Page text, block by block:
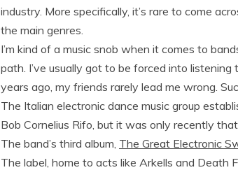
industry. More specifically, it’s rare to come
the main genres.
I’m kind of a music snob when it comes to
path. I’ve usually got to be forced into
years ago, my friends rarely lead me wrong.
The Italian electronic dance music group
Bob Cornelius Rifo, but it was only recently
The band’s third album, The Great Electronic
The label, home to acts like Arkells and